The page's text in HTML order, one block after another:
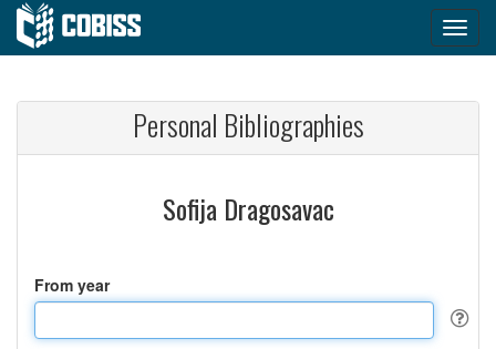
Personal Bibliographies
Sofija Dragosavac
From year